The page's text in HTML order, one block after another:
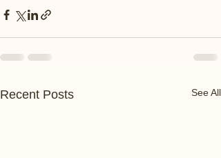
Recent Posts See All